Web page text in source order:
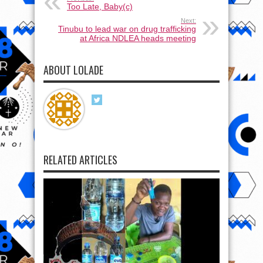
Too Late, Baby(c)
Next:
Tinubu to lead war on drug trafficking
at Africa NDLEA heads meeting
ABOUT LOLADE
RELATED ARTICLES